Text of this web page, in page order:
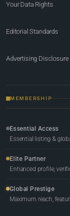
Your Data Rights
Editorial Standards
Advertising Disclosure
MEMBERSHIP
Essential Access
Essential listing &
Elite Partner
Enhanced profile,
Global Prestige
Maximum reach,